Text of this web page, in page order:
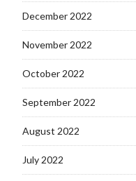
December 2022
November 2022
October 2022
September 2022
August 2022
July 2022